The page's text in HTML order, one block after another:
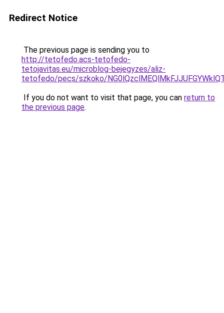
Redirect Notice
The previous page is sending you to
http://tetofedo.acs-tetofedo-
tetojavitas.eu/microblog-bejegyzes/aliz-
tetofedo/pecs/szkoko/
If you do not want to visit that page, you can return to
the previous page.